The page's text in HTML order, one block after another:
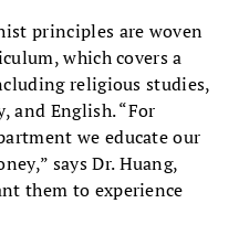
principles are woven
which covers a
religious studies,
and English. “For
we educate our
says Dr. Huang,
them to experience